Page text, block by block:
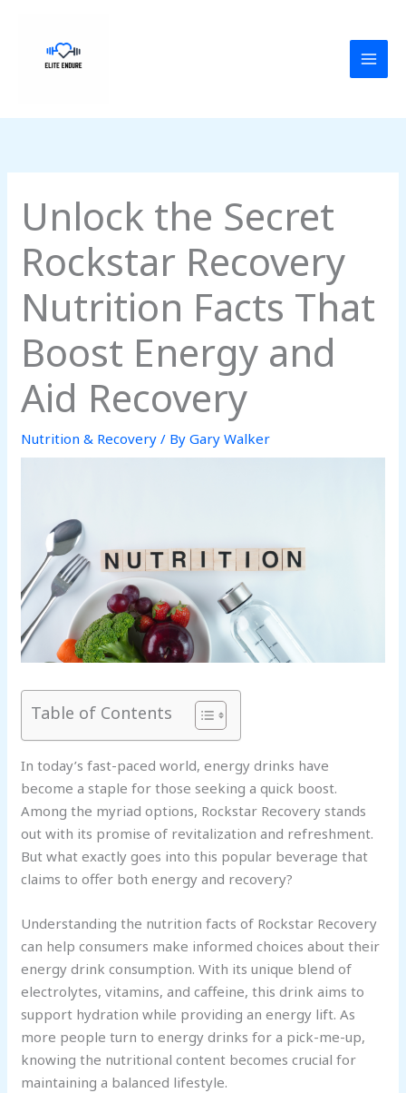
content
Unlock the Secret
Rockstar Recovery
Nutrition Facts That
Boost Energy and
Aid Recovery
Nutrition & Recovery / ByGary Walker
Table of Contents
In today’s fast-paced world, energy drinks have
become a staple for those seeking a quick boost.
Among the myriad options, Rockstar Recovery stands
out with its promise of revitalization and refreshment.
But what exactly goes into this popular beverage that
claims to offer both energy and recovery?
Understanding the nutrition facts of Rockstar Recovery
can help consumers make informed choices about their
energy drink consumption. With its unique blend of
electrolytes, vitamins, and caffeine, this drink aims to
support hydration while providing an energy lift. As
more people turn to energy drinks for a pick-me-up,
knowing the nutritional content becomes crucial for
maintaining a balanced lifestyle.